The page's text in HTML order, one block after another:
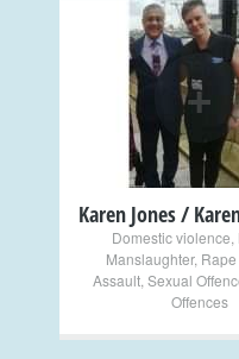
+
Karen Jones /
Domestic violence
Manslaughter,
Assault Sexual
Offences